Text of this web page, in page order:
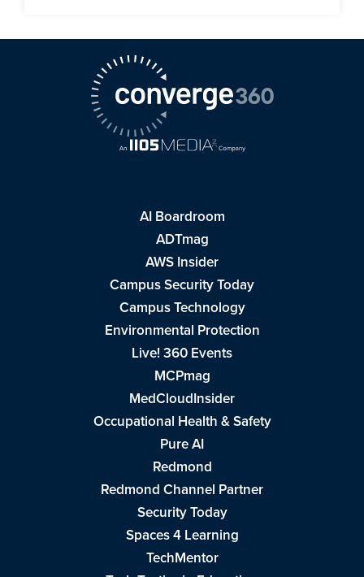
AI Boardroom
ADTmag
AWS Insider
Campus Security Today
Campus Technology
Environmental Protection
Live! 360 Events
MCPmag
MedCloudInsider
Occupational Health & Safety
Pure AI
Redmond
Redmond Channel Partner
Security Today
Spaces 4 Learning
TechMentor